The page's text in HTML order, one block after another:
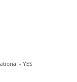
- YES